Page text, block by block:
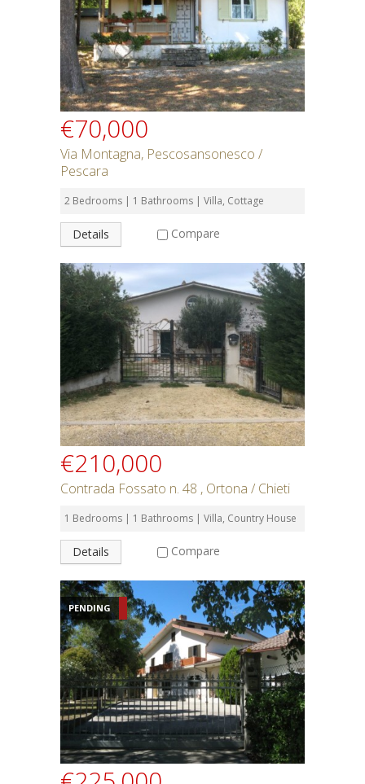
€70,000
Via Montagna, Pescosansonesco /
Pescara
2 Bedrooms | 1 Bathrooms | Villa, Cottage
Details Compare
€210,000
Contrada Fossato n. 48 , Ortona / Chieti
1 Bedrooms | 1 Bathrooms | Villa, Country House
Details Compare
PENDING